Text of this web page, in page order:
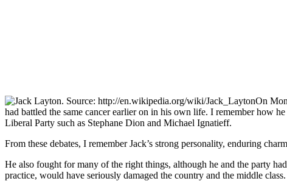
On
had battled the same cancer earlier on in his own life. I remember how
Liberal Party such as Stephane Dion and Michael Ignatieff.
From these debates, I remember Jack’s strong personality, enduring
He also fought for many of the right things, although he and the party
practice, would have seriously damaged the country and the middle